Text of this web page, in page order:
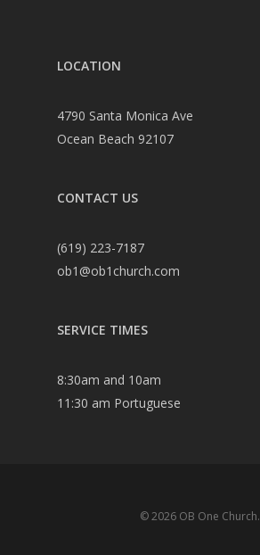
LOCATION
4790 Santa Monica Ave
Ocean Beach 92107
CONTACT US
(619) 223-7187
ob1@ob1church.com
SERVICE TIMES
8:30am and 10am
11:30 am Portuguese
© 2026 OB One Church.